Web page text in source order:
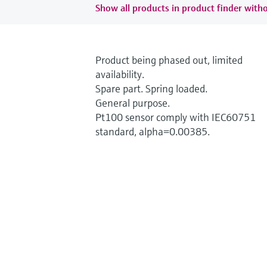
Show all products in product finder
Product being phased out, limited
availability.
Spare part. Spring loaded.
General purpose.
Pt100 sensor comply with IEC60751
standard, alpha=0.00385.